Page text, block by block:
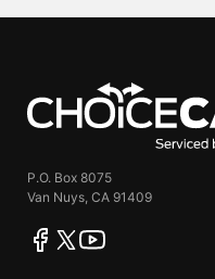
P.O. Box 8075
Van Nuys, CA 91409
facebook
twitteryoutube